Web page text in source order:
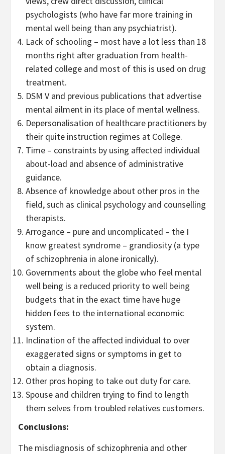
psychologists (who have far more training in
mental well being than any psychiatrist).
Lack of schooling – most have a lot less than 18
months right after graduation from health-
related college and most of this is used on drug
treatment.
DSM V and previous publications that advertise
mental ailment in its place of mental wellness.
Depersonalisation of healthcare practitioners by
their quite instruction regimes at College.
Time – constraints by using affected individual
about-load and absence of administrative
guidance.
Absence of knowledge about other pros in the
field, such as clinical psychology and counselling
therapists.
Arrogance – pure and uncomplicated – the I
know greatest syndrome – grandiosity (a type
of schizophrenia in alone ironically).
Governments about the globe who feel mental
well being is a reduced priority to well being
budgets that in the exact time have huge
hidden fees to the international economic
system.
Inclination of the affected individual to over
exaggerated signs or symptoms in get to
obtain a diagnosis.
Other pros hoping to take out duty for care.
Spouse and children trying to find to length
them selves from troubled relatives customers.
Conclusions:
The misdiagnosis of schizophrenia and other